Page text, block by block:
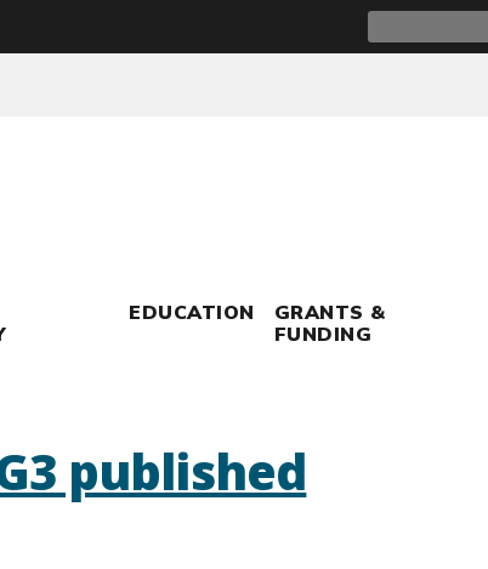
Search
for:
EDUCATION
GRANTS &
FUNDING
published